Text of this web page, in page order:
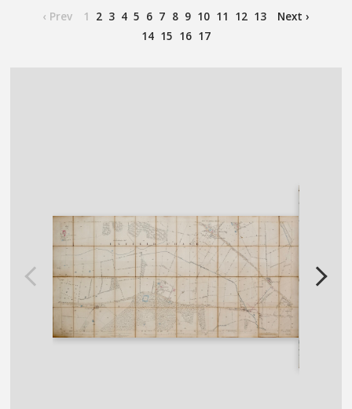
‹ Prev Next ›
1 2 3 4 5 6 7 8 9 10 11 12 13
14 15 16 17